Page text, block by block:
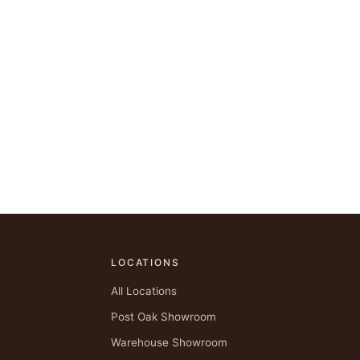
LOCATIONS
All Locations
Post Oak Showroom
Warehouse Showroom